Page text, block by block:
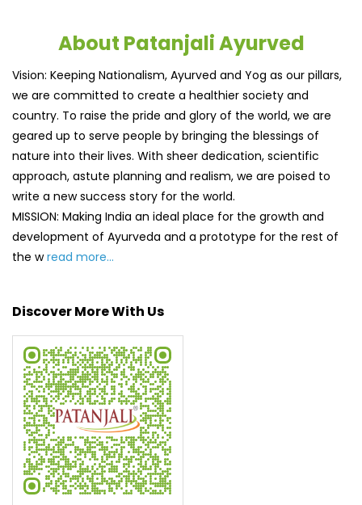
approach, astute planning and realism, we are poised to
write a new success story for the world.
MISSION: Making India an ideal place for the growth and
development of Ayurveda and a prototype for the rest of
the wread more...
Discover More With Us
Tell us about your experience.
Scan this QR code to discover more with us.
DOWNLOAD QR
Click on QR code to enlarge.